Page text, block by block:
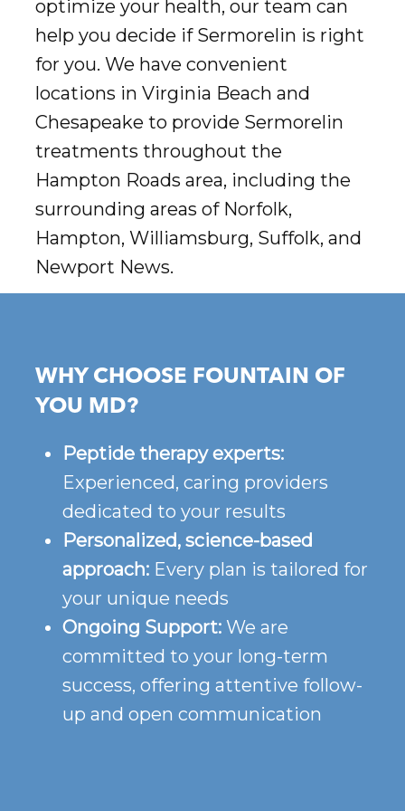
optimize your health, our team can
help you decide if Sermorelin is right
for you. We have convenient
locations in Virginia Beach and
Chesapeake to provide Sermorelin
treatments throughout the
Hampton Roads area, including the
surrounding areas of Norfolk,
Hampton, Williamsburg, Suffolk, and
Newport News.
WHY CHOOSE FOUNTAIN OF
YOU MD?
Peptide therapy experts:
Experienced, caring providers
dedicated to your results
Personalized, science-based
approach:Every plan is tailored for
your unique needs
Ongoing Support:We are
committed to your long-term
success, offering attentive follow-
up and open communication